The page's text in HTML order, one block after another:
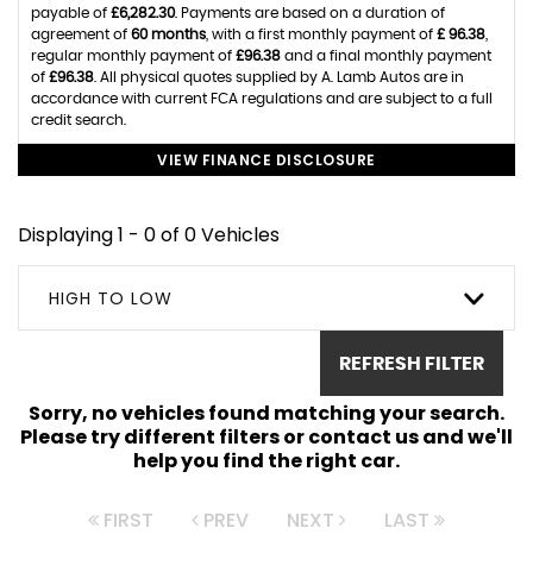
payable of £6,282.30. Payments are based on a duration of
agreement of 60 months , with a first monthly payment of £ 96.38
regular monthly payment of £96.38 and a final monthly payment
of £96.38 . All physical quotes supplied by A. Lamb Autos are in
accordance with current FCA regulations and are subject to a full
credit search.
VIEW FINANCE DISCLOSURE
Displaying 1 - 0 of 0 Vehicles
HIGH TO LOW
REFRESH FILTER
Sorry, no vehicles found matching your search.
Please try different filters or contact us and we'll
help you find the right car.
FIRST PREV NEXT LAST